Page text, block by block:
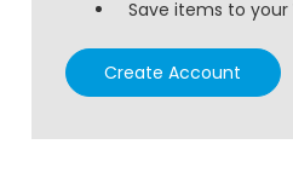
Save items to your
Create Account